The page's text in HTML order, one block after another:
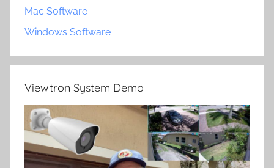
Mac Software
Windows Software
Viewtron System Demo